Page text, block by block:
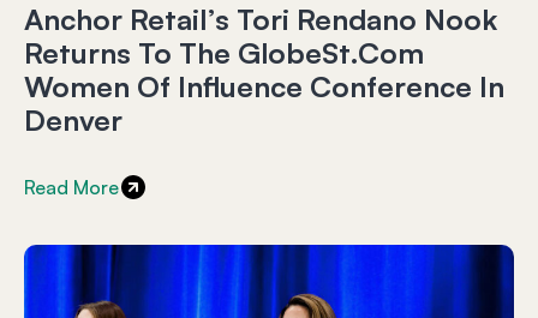
Anchor Retail’s Tori Rendano Nook
Returns To The GlobeSt.com
Women Of Influence Conference In
Denver
Read More